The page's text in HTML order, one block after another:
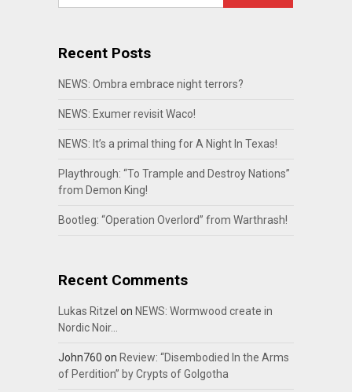
Recent Posts
NEWS: Ombra embrace night terrors?
NEWS: Exumer revisit Waco!
NEWS: It’s a primal thing for A Night In Texas!
Playthrough: “To Trample and Destroy Nations”
from Demon King!
Bootleg: “Operation Overlord” from Warthrash!
Recent Comments
Lukas Ritzel on NEWS: Wormwood create in
Nordic Noir…
John760 on Review: “Disembodied In the Arms
of Perdition” by Crypts of Golgotha